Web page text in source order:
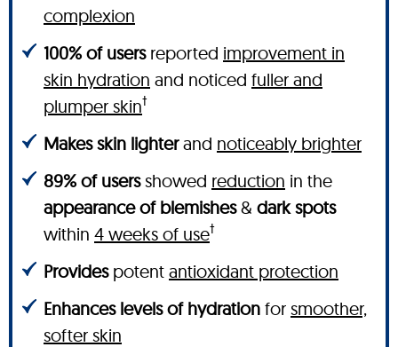
complexion
100% of usersreported improvement in
skin hydration and noticed fuller and
plumper skin†
Makes skin lighterand noticeably brighter
89% of usersshowed reduction in the
appearance of blemishes& dark spots
within 4 weeks of use†
Providespotent antioxidant protection
Enhances levels of hydration for smoother,
softer skin